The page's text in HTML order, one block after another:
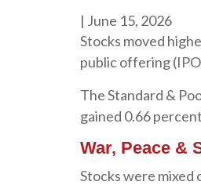
| June 15, 2026
Stocks moved
public offering
The Standard &
gained 0.66
War, Peace &
Stocks were mixed